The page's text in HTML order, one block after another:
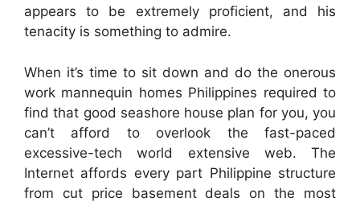
appears to be extremely proficient, and his
tenacity is something to admire.
When it’s time to sit down and do the onerous
work mannequin homes Philippines required to
find that good seashore house plan for you, you
can’t afford to overlook the fast-paced
excessive-tech world extensive web. The
Internet affords every part Philippine structure
from cut price basement deals on the most